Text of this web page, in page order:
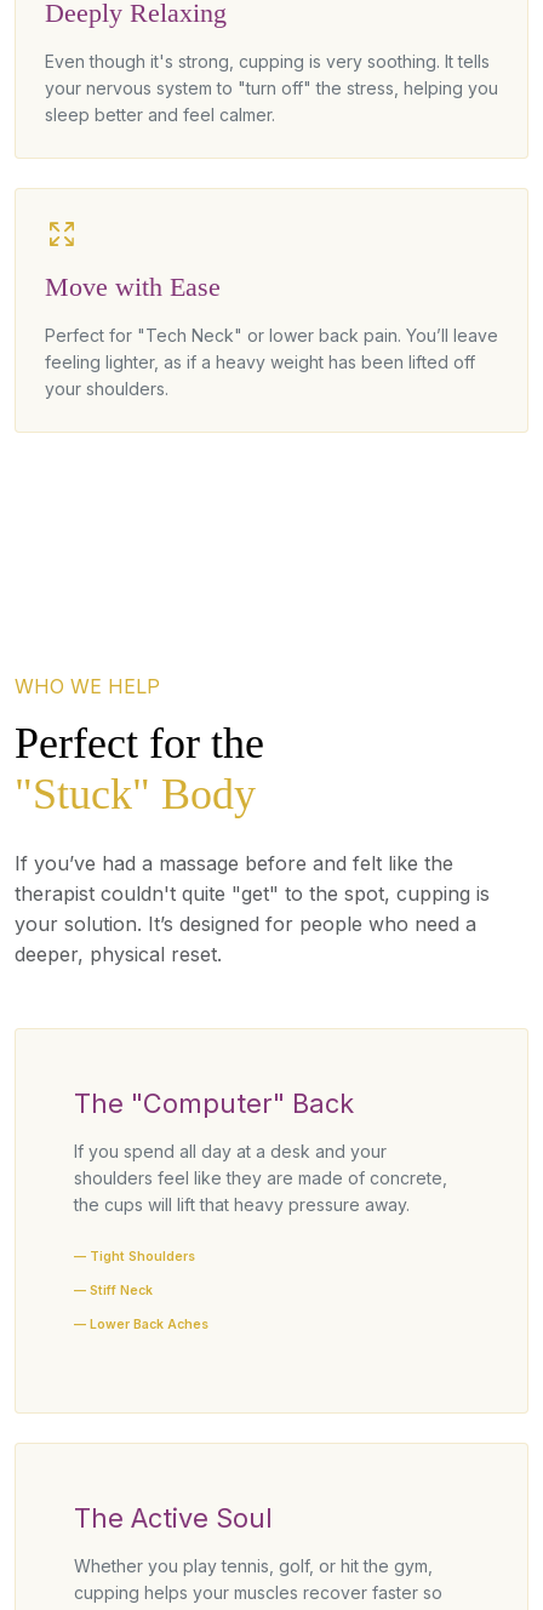
Deeply Relaxing
Even though it's strong, cupping is very soothing. It tells
your nervous system to "turn off" the stress, helping you
sleep better and feel calmer.
Move with Ease
Perfect for "Tech Neck" or lower back pain. You’ll leave
feeling lighter, as if a heavy weight has been lifted off
your shoulders.
WHO WE HELP
Perfect for the
"Stuck" Body
If you’ve had a massage before and felt like the
therapist couldn't quite "get" to the spot, cupping is
your solution. It’s designed for people who need a
deeper, physical reset.
The "Computer" Back
If you spend all day at a desk and your
shoulders feel like they are made of concrete,
the cups will lift that heavy pressure away.
— Tight Shoulders
— Stiff Neck
— Lower Back Aches
The Active Soul
Whether you play tennis, golf, or hit the gym,
cupping helps your muscles recover faster so